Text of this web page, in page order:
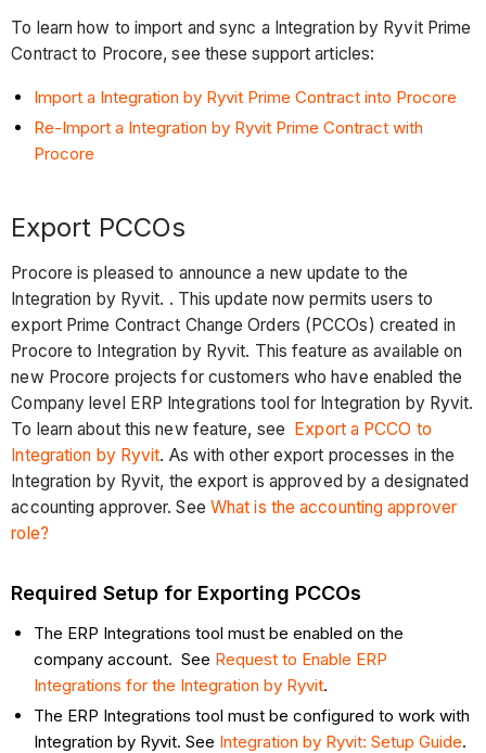
To learn how to import and sync a Integration by Ryvit Prime
Contract to Procore, see these support articles:
Import a Integration by Ryvit Prime Contract into Procore
Re-Import a Integration by Ryvit Prime Contract with
Procore
Export PCCOs
Procore is pleased to announce a new update to the
Integration by Ryvit. . This update now permits users to
export Prime Contract Change Orders (PCCOs) created in
Procore to Integration by Ryvit. This feature as available on
new Procore projects for customers who have enabled the
Company level ERP Integrations tool for Integration by Ryvit.
To learn about this new feature, see
Export a PCCO to
Integration by Ryvit. As with other export processes in the
Integration by Ryvit, the export is approved by a designated
accounting approver. See What is the accounting approver
role?
Required Setup for Exporting PCCOs
The ERP Integrations tool must be enabled on the
company account. See Request to Enable ERP
Integrations for the Integration by Ryvit.
The ERP Integrations tool must be configured to work with
Integration by Ryvit. See Integration by Ryvit: Setup Guide.